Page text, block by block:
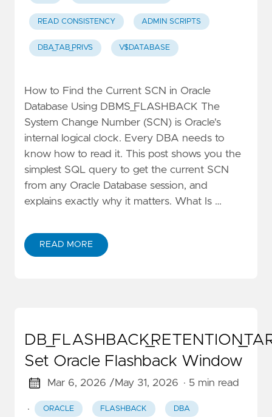
READ CONSISTENCY ADMIN SCRIPTS
DBA_TAB_PRIVS V$DATABASE
How to Find the Current SCN in Oracle
Database Using DBMS_FLASHBACK The
System Change Number (SCN) is Oracle's
internal logical clock. Every DBA needs to
know how to read it. This post shows you the
simplest SQL query to get the current SCN
from any Oracle Database session, and
explains exactly why it matters. What Is …
READ MORE
Set Oracle Flashback Window
Mar 6, 2026 /May 31, 2026 · 5 min read
· ORACLE FLASHBACK DBA